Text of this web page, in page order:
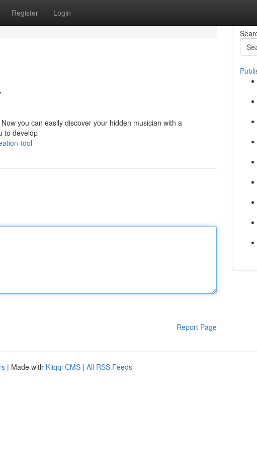
Register Login
you can easily discover your hidden musician with a
to develop
tool
Report Page
| Made with Kliqqi CMS | All RSS Feeds